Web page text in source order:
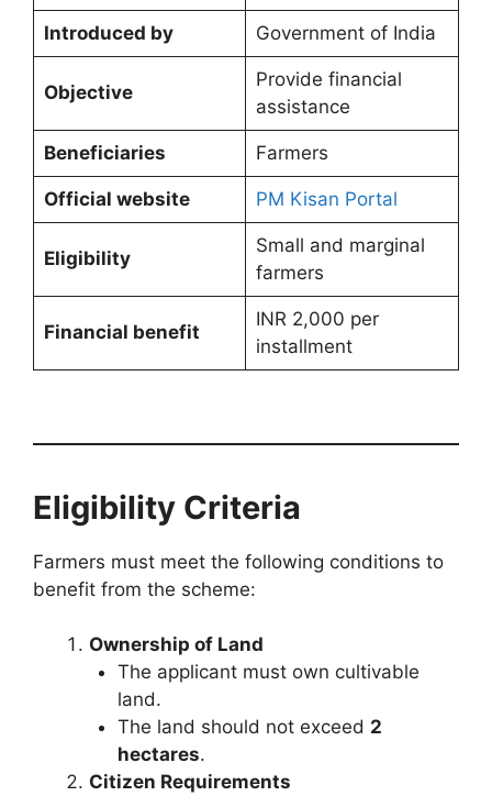
Introduced by Government of India
Objective
Provide financial
assistance
Beneficiaries Farmers
Official website PM Kisan Portal
Eligibility
Small and marginal
farmers
Financial benefit
INR 2,000 per
installment
Eligibility Criteria
Farmers must meet the following conditions to
benefit from the scheme:
Ownership of Land
The applicant must own cultivable
land.
The land should not exceed 2
hectares.
Citizen Requirements